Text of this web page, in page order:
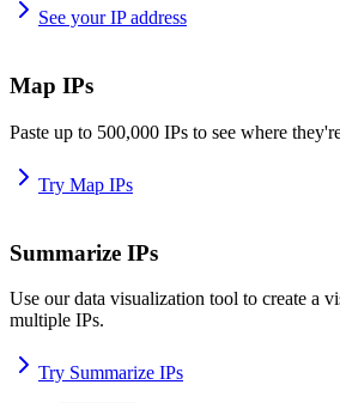
See your IP address
Map IPs
Paste up to 500,000 IPs to see where
Try Map IPs
Summarize IPs
Use our data visualization tool to create a
multiple IPs.
Try Summarize IPs